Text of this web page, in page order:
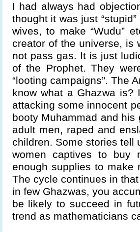
I had always had
thought it was just
wives, to make “Wudu”
creator of the universe, is
not pass gas. It is just
of the Prophet. They
“looting campaigns”. The
know what a Ghazwa
attacking some innocent
booty Muhammad and
adult men, raped and
children. Some stories tell
women captives to buy
enough supplies to make
The cycle continues in
in few Ghazwas, you
be likely to succeed in
trend as mathematicians